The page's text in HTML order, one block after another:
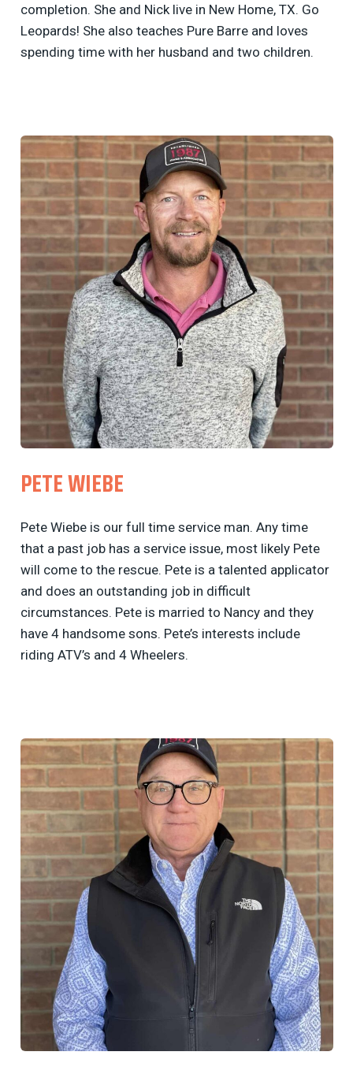
completion. She and Nick live in New Home, TX. Go
Leopards! She also teaches Pure Barre and loves
spending time with her husband and two children.
PETE WIEBE
Pete Wiebe is our full time service man. Any time
that a past job has a service issue, most likely Pete
will come to the rescue. Pete is a talented applicator
and does an outstanding job in difficult
circumstances. Pete is married to Nancy and they
have 4 handsome sons. Pete’s interests include
riding ATV’s and 4 Wheelers.